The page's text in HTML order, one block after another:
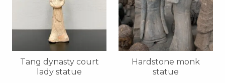
Tang dynasty court
lady statue
Hardstone monk
statue